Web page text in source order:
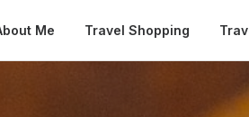
Me Travel Shopping